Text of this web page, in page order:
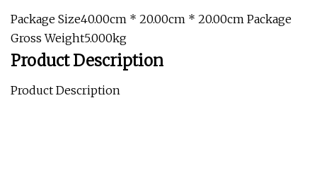
Package Size40.00cm * 20.00cm * 20.00cm Package
Gross Weight5.000kg
Product Description
Product Description